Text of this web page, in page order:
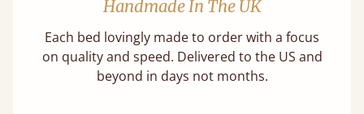
Handmade In The UK
Each bed lovingly made to order with a focus
on quality and speed. Delivered to the US and
beyond in days not months.